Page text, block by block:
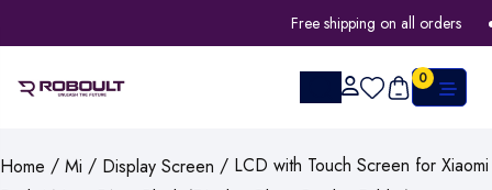
Free shipping on all orders
0
Home / Mi / Display Screen / LCD with Touch Screen for Xiaomi